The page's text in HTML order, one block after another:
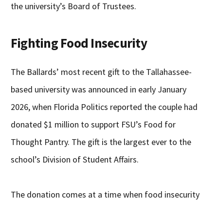
the university’s Board of Trustees.
Fighting Food Insecurity
The Ballards’ most recent gift to the Tallahassee-
based university was announced in early January
2026, when Florida Politics reported the couple had
donated $1 million to support FSU’s Food for
Thought Pantry. The gift is the largest ever to the
school’s Division of Student Affairs.
The donation comes at a time when food insecurity